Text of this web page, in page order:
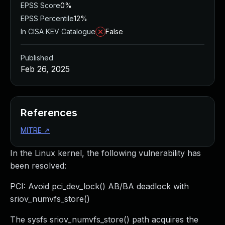
In the Linux kernel, the following vulnerability has
been resolved:
PCI: Avoid pci_dev_lock() AB/BA deadlock with
sriov_numvfs_store()
The sysfs sriov_numvfs_store() path acquires the
EPSS Score0%
EPSS Percentile12%
In CISA KEV Catalogue
False
Published
Feb 26, 2025
References
MITRE ↗